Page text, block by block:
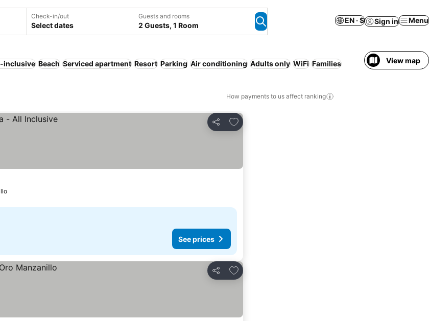
Check-in/out
Select dates
Guests and rooms
2 Guests, 1 Room
EN · $ Sign in Menu
inclusive Beach Serviced apartment Resort Parking Air conditioning Adults only WiFi Families View map
How payments to us affect ranking
Share
Add to favorites
See prices
Share
Add to favorites